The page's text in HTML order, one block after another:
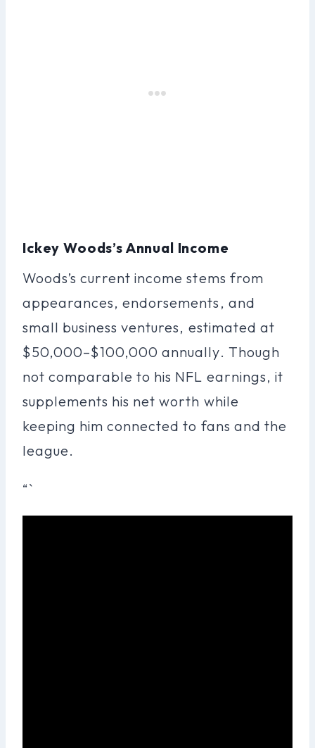
Ickey Woods’s Annual Income
Woods’s current income stems from
appearances, endorsements, and
small business ventures, estimated at
$50,000–$100,000 annually. Though
not comparable to his NFL earnings, it
supplements his net worth while
keeping him connected to fans and the
league.
“`